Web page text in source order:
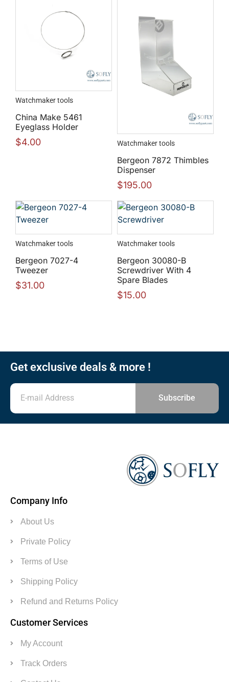
Watchmaker tools
China Make 5461
Eyeglass Holder
$4.00 Watchmaker tools
Bergeon 7872 Thimbles
Dispenser
$195.00
Watchmaker tools
Bergeon 7027-4
Tweezer
$31.00
Watchmaker tools
Bergeon 30080-B
Screwdriver With 4
Spare Blades
$15.00
Get exclusive deals & more !
Subscribe
Company Info
About Us
Private Policy
Terms of Use
Shipping Policy
Refund and Returns Policy
Customer Services
My Account
Track Orders